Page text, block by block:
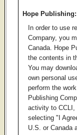
Hope
In order to use
Company, you
Canada. Hope
the contents in
You may
own personal
perform the
Publishing
activity to CCLI,
selecting "I
U.S. or Canada